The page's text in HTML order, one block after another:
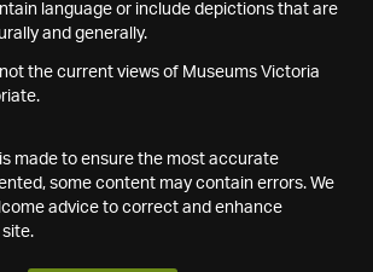
language or include depictions that are
and generally.
not the current views of Museums Victoria
made to ensure the most accurate
some content may contain errors. We
advice to correct and enhance